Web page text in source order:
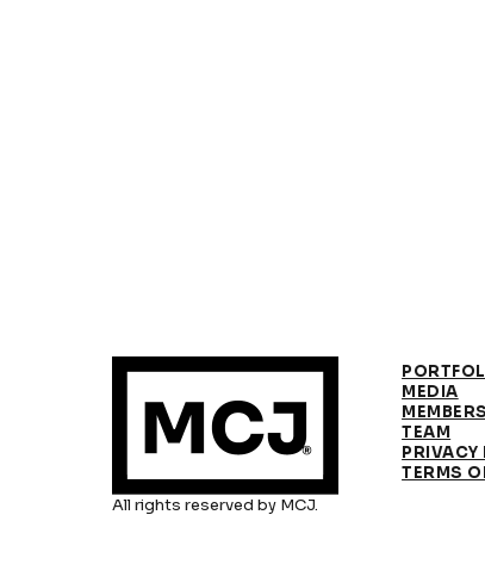
All rights reserved by MCJ.
MEDIA
TEAM
PRIVACY
TERMS